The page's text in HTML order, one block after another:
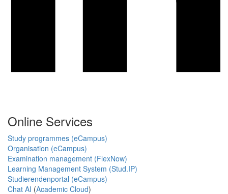
Online Services
Study programmes (eCampus)
Organisation (eCampus)
Examination management (FlexNow)
Learning Management System (Stud.IP)
Studierendenportal (eCampus)
Chat AI (Academic Cloud)